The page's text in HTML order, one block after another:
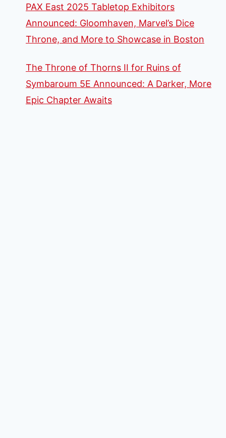
PAX East 2025 Tabletop Exhibitors
Announced: Gloomhaven, Marvel’s Dice
Throne, and More to Showcase in Boston
The Throne of Thorns II for Ruins of
Symbaroum 5E Announced: A Darker, More
Epic Chapter Awaits